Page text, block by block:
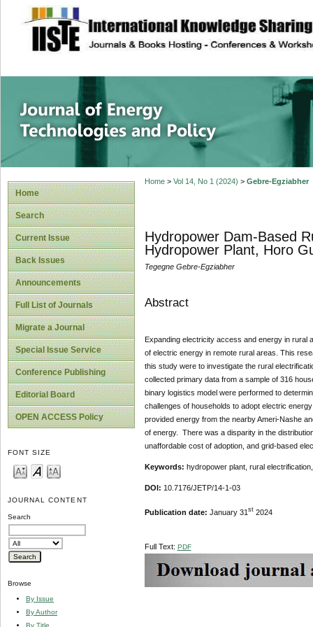
site description
Journal of
Home
Search
Current Issue
Back Issues
Announcements
Full List of Journals
Migrate a Journal
Special Issue Service
Conference Publishing
Editorial Board
OPEN ACCESS Policy
FONT SIZE
JOURNAL CONTENT
Search
Browse
By Issue
By Author
By Title
Home> Vol 14, No 1 (2024) > Gebre-Egziabher
Hydropower Dam-Based
Hydropower Plant, Horo
Tegegne Gebre-Egziabher
Abstract
Expanding electricity access and energy in rural
of electric energy in remote rural areas. This
this study were to investigate the rural
collected primary data from a sample of 316
binary logistics model were performed to
challenges of households to adopt electric
provided energy from the nearby Ameri-Nashe
of energy. There was a disparity in the
unaffordable cost of adoption, and grid-based
Keywords: hydropower plant, rural
DOI: 10.7176/JETP/14-1-03
Publication date: January 31 st2024
Full Text: PDF